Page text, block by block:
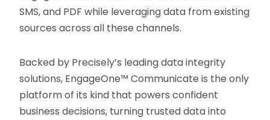
SMS, and PDF while leveraging data from existing
sources across all these channels.
Backed by Precisely’s leading data integrity
solutions, EngageOne™ Communicate is the only
platform of its kind that powers confident
business decisions, turning trusted data into